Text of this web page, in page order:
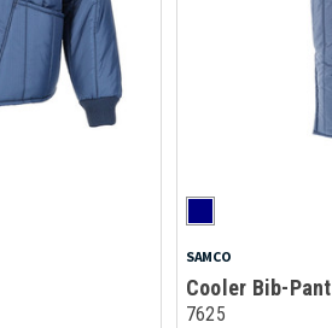
SAMCO
Cooler Bib-Pant
7625